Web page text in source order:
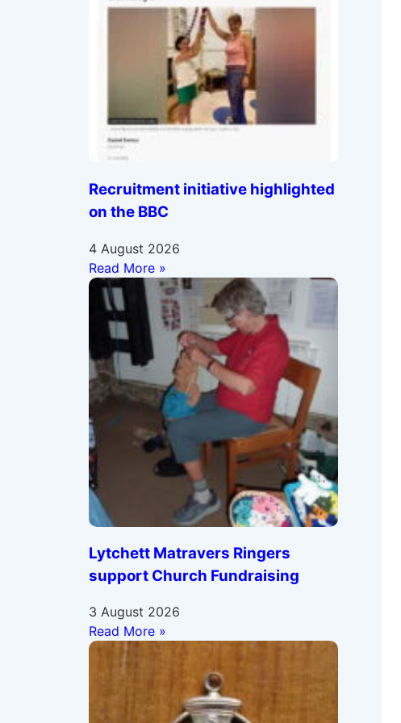
Recruitment initiative highlighted
on the BBC
4 August 2026
Read More »
Lytchett Matravers Ringers
support Church Fundraising
3 August 2026
Read More »